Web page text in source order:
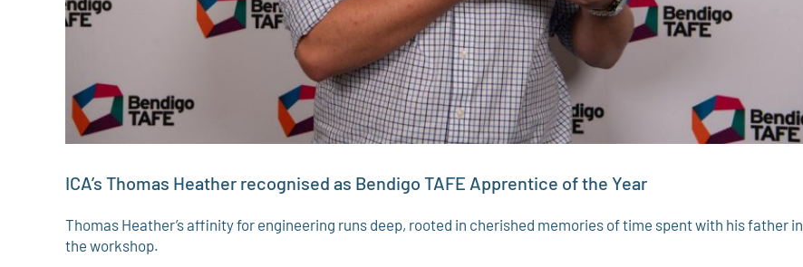
ICA’s Thomas Heather recognised as Bendigo TAFE Apprentice of the Year
Thomas Heather’s affinity for engineering runs deep, rooted in cherished memories of time spent with his father in
the workshop.